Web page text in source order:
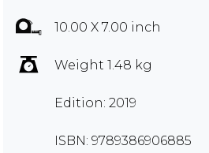
10.00 X 7.00 inch
Weight 1.48 kg
Edition: 2019
ISBN: 9789386906885